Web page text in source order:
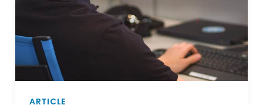
ARTICLE